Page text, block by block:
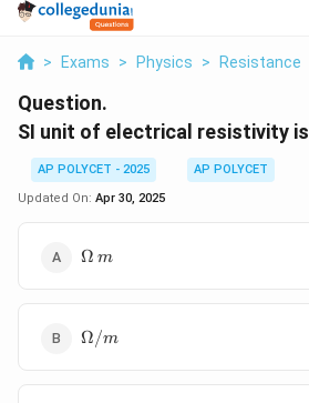
> Exams > Physics > Resistance
Question.
SI unit of electrical resistivity is
AP POLYCET - 2025
AP POLYCET
Updated On: Apr 30, 2025
\Omega
Ω m
\Omega
/ m
Ω/m